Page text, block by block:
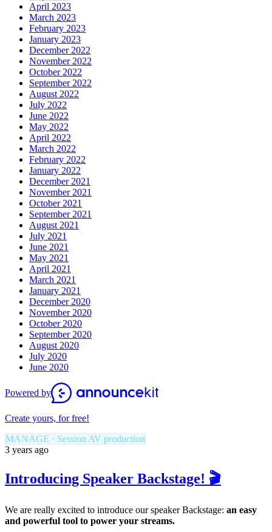
April 2023
March 2023
February 2023
January 2023
December 2022
November 2022
October 2022
September 2022
August 2022
July 2022
June 2022
May 2022
April 2022
March 2022
February 2022
January 2022
December 2021
November 2021
October 2021
September 2021
August 2021
July 2021
June 2021
May 2021
April 2021
March 2021
January 2021
December 2020
November 2020
October 2020
September 2020
August 2020
July 2020
June 2020
Powered by
Create yours, for free!
MANAGE · Session AV production
3 years ago
Introducing Speaker Backstage! 🎬
We are really excited to introduce our speaker Backstage: an easy
and powerful tool to power your streams.